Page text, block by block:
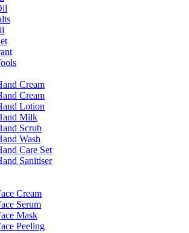
Cream
Cream
Lotion
Milk
Scrub
Wash
Care Set
Sanitiser
Cream
Serum
Mask
Peeling